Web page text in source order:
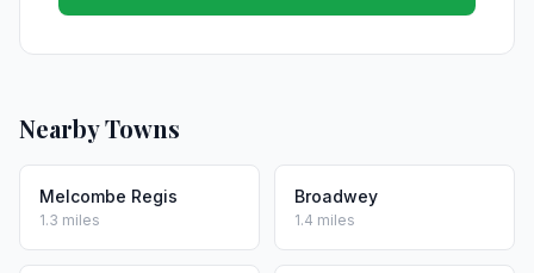
Nearby Towns
Melcombe Regis
1.3 miles
Broadwey
1.4 miles